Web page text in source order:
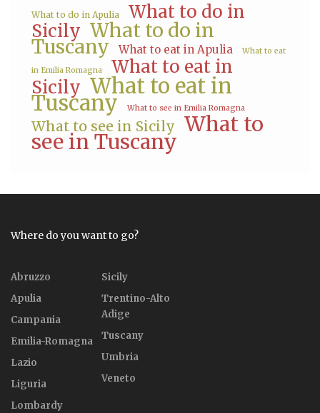
What to do in Apulia
What to do in
Sicily What to do in
Tuscany What to eat in Apulia What to eat
in Emilia Romagna
What to eat in
Sicily What to eat in
Tuscany What to see in Emilia Romagna
What to see in Sicily What to
see in Tuscany
Where do you want to go?
Abruzzo
Apulia
Campania
Emilia-Romagna
Lazio
Liguria
Lombardy
Sicily
Trentino-Alto
Adige
Tuscany
Umbria
Veneto